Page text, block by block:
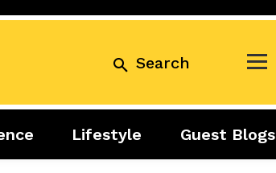
Search
Business Exclusive
Lifestyle Guest Blogs